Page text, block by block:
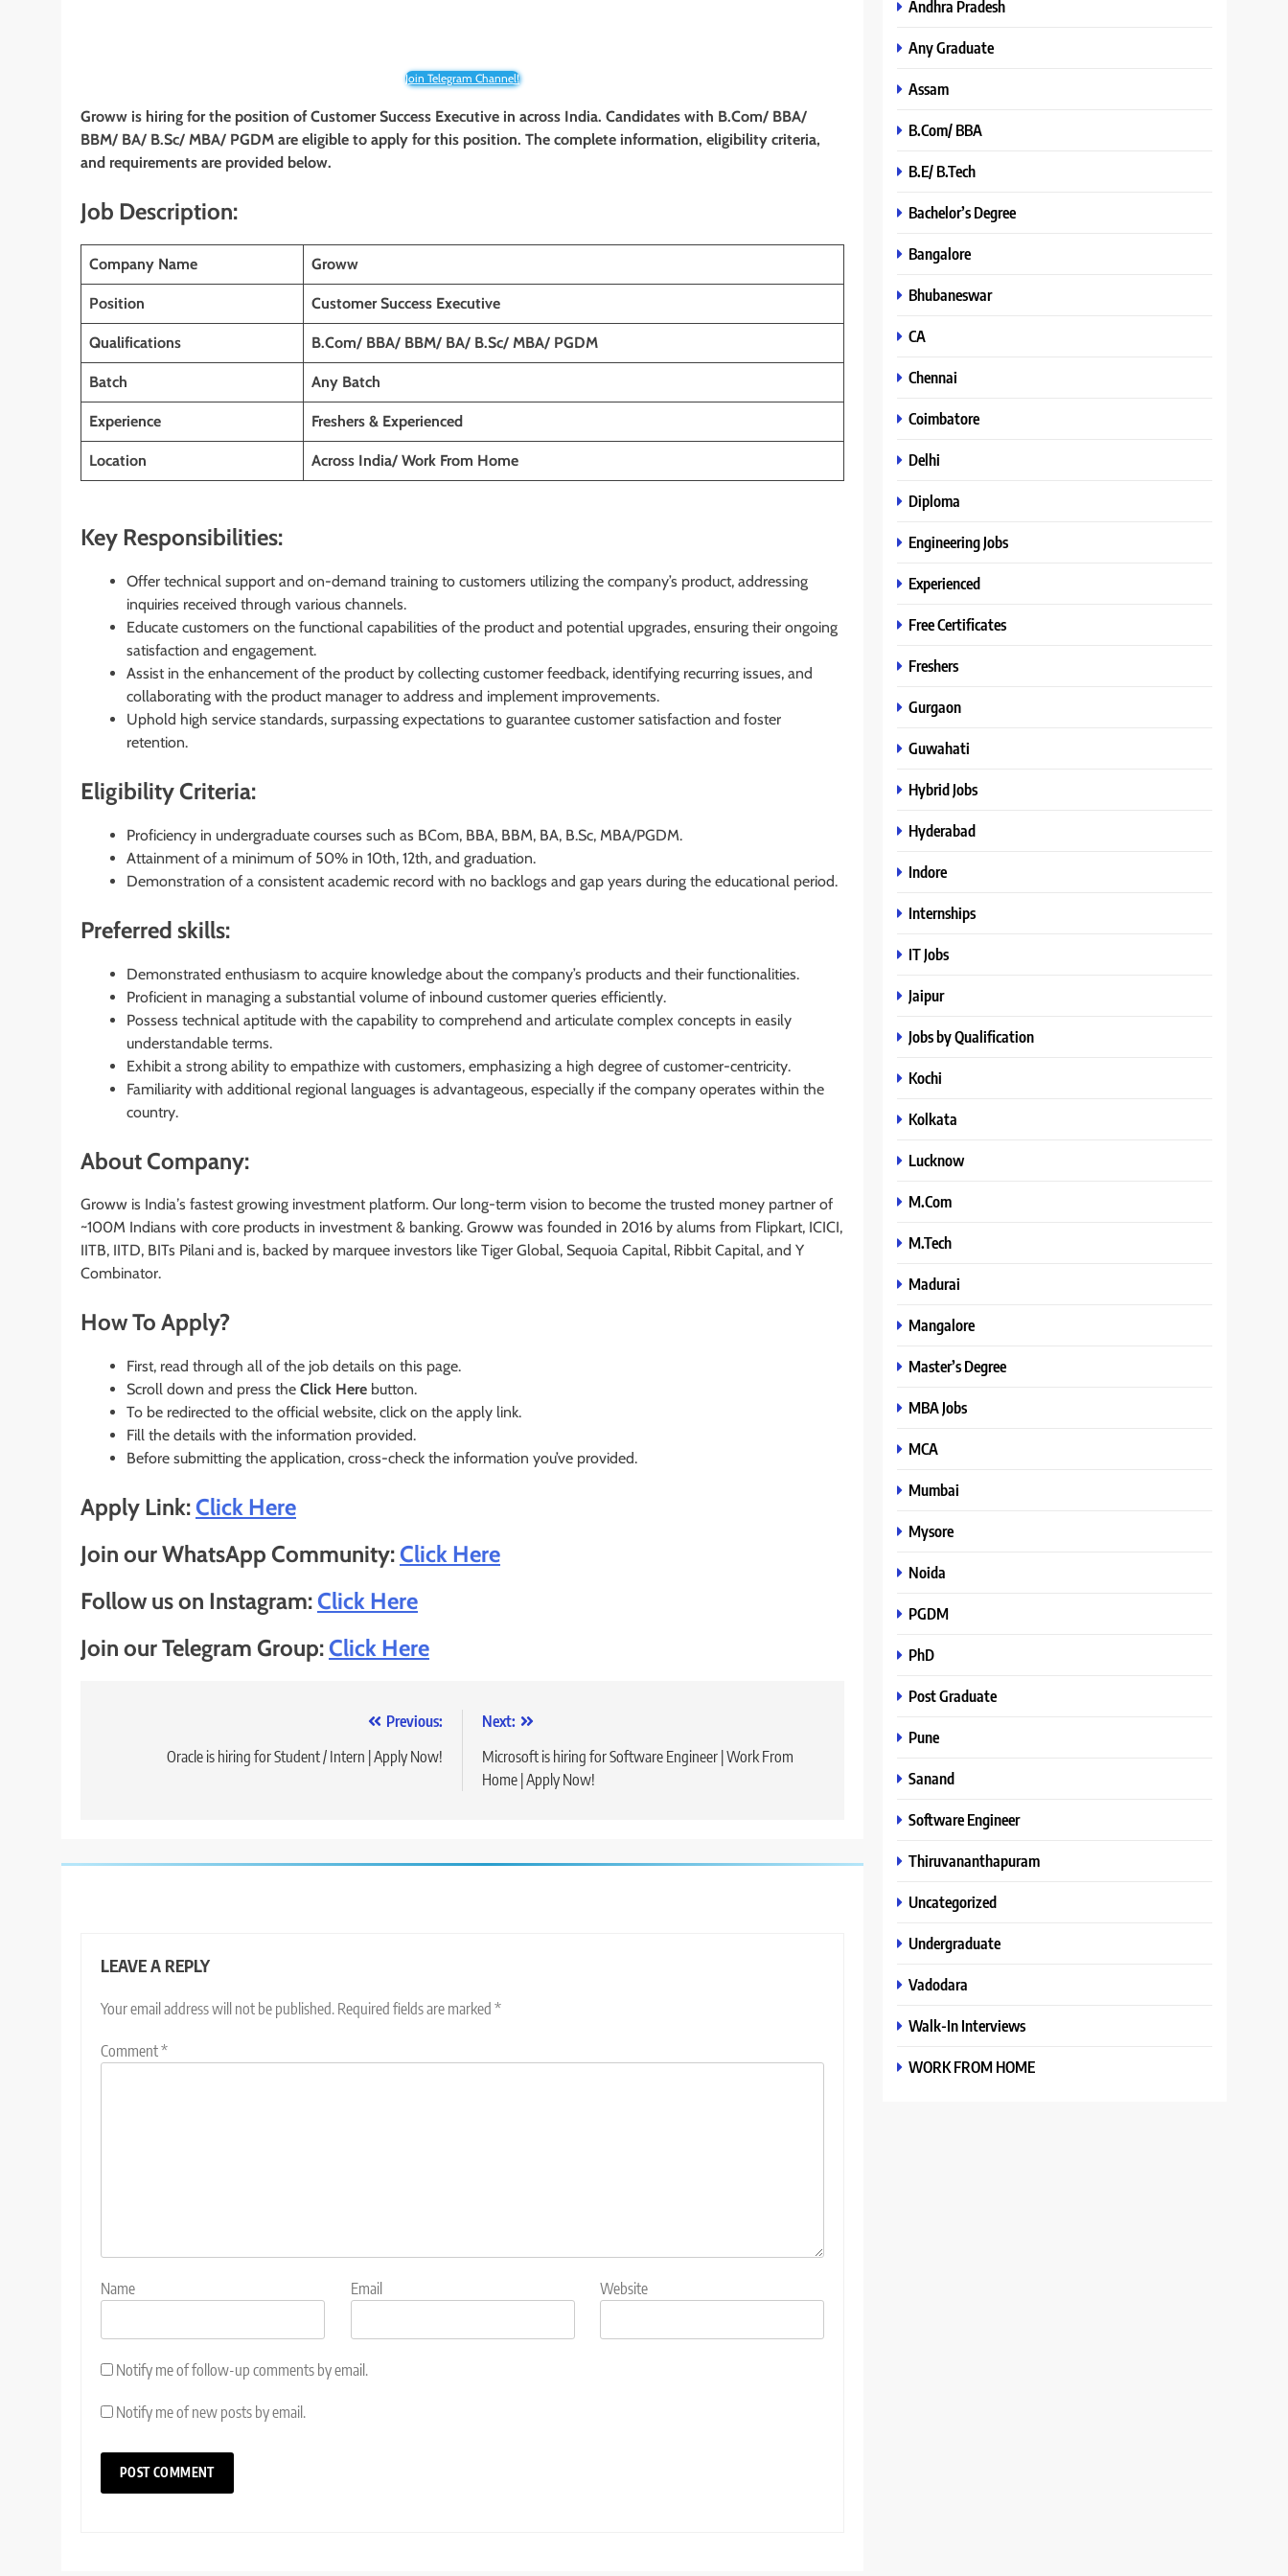
Join Telegram Channel!
Groww is hiring for the position ofCustomer Success Executive in across India. Candidates with B.Com/ BBA/
BBM/ BA/ B.Sc/ MBA/ PGDM are eligible to apply for this position. The complete information, eligibility criteria,
and requirements are provided below.
Job Description:
Company Name Groww
Position Customer Success Executive
Qualifications B.Com/ BBA/ BBM/ BA/ B.Sc/ MBA/ PGDM
Batch Any Batch
Experience Freshers & Experienced
Location Across India/ Work From Home
Key Responsibilities:
Offer technical support and on-demand training to customers utilizing the company’s product, addressing
inquiries received through various channels.
Educate customers on the functional capabilities of the product and potential upgrades, ensuring their ongoing
satisfaction and engagement.
Assist in the enhancement of the product by collecting customer feedback, identifying recurring issues, and
collaborating with the product manager to address and implement improvements.
Uphold high service standards, surpassing expectations to guarantee customer satisfaction and foster
retention.
Eligibility Criteria:
Proficiency in undergraduate courses such as BCom, BBA, BBM, BA, B.Sc, MBA/PGDM.
Attainment of a minimum of 50% in 10th, 12th, and graduation.
Demonstration of a consistent academic record with no backlogs and gap years during the educational period.
Preferred skills:
Demonstrated enthusiasm to acquire knowledge about the company’s products and their functionalities.
Proficient in managing a substantial volume of inbound customer queries efficiently.
Possess technical aptitude with the capability to comprehend and articulate complex concepts in easily
understandable terms.
Exhibit a strong ability to empathize with customers, emphasizing a high degree of customer-centricity.
Familiarity with additional regional languages is advantageous, especially if the company operates within the
country.
About Company:
Groww is Indiaʼs fastest growing investment platform. Our long-term vision to become the trusted money partner of
~100M Indians with core products in investment & banking. Groww was founded in 2016 by alums from Flipkart, ICICI,
IITB, IITD, BITs Pilani and is, backed by marquee investors like Tiger Global, Sequoia Capital, Ribbit Capital, and Y
Combinator.
How To Apply?
First, read through all of the job details on this page.
Scroll down and press the Click Here button.
To be redirected to the official website, click on the apply link.
Fill the details with the information provided.
Before submitting the application, cross-check the information you’ve provided.
Apply Link:Click Here
Join our WhatsApp Community:Click Here
Follow us on Instagram:Click Here
Join our Telegram Group:Click Here
navigation
Previous:
Oracle is hiring for Student / Intern | Apply Now!
Next:
Microsoft is hiring for Software Engineer | Work From
Home | Apply Now!
LEAVE A REPLY
Your email address will not be published. Required fields are marked *
Comment*
Name Email Website
Notify me of follow-up comments by email.
Notify me of new posts by email.
Andhra Pradesh
Any Graduate
Assam
B.Com/ BBA
B.E/ B.Tech
Bachelor’s Degree
Bangalore
Bhubaneswar
CA
Chennai
Coimbatore
Delhi
Diploma
Engineering Jobs
Experienced
Free Certificates
Freshers
Gurgaon
Guwahati
Hybrid Jobs
Hyderabad
Indore
Internships
IT Jobs
Jaipur
Jobs by Qualification
Kochi
Kolkata
Lucknow
M.Com
M.Tech
Madurai
Mangalore
Master’s Degree
MBA Jobs
MCA
Mumbai
Mysore
Noida
PGDM
PhD
Post Graduate
Pune
Sanand
Software Engineer
Thiruvananthapuram
Uncategorized
Undergraduate
Vadodara
Walk-In Interviews
WORK FROM HOME